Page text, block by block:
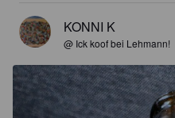
KONNI K
@ Ick koof bei Lehmann!